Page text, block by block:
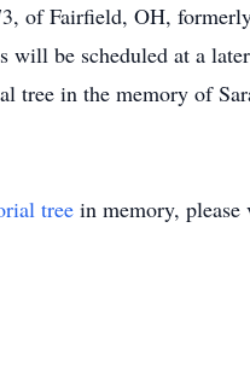
of Fairfield, OH,
be scheduled at a
tree in the memory of
tree in memory,